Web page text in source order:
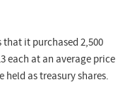
it purchased 2,500
each at an average price
held as treasury shares.